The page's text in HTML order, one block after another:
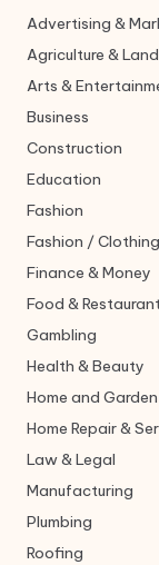
Advertising &
Agriculture &
Arts &
Business
Construction
Education
Fashion
Fashion / Clothing
Finance & Money
Food &
Gambling
Health & Beauty
Home and Garden
Home Repair &
Law & Legal
Manufacturing
Plumbing
Roofing